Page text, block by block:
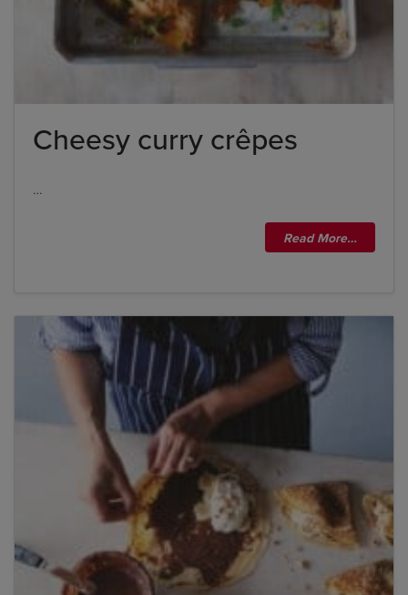
Cheesy curry crêpes
…
Read More…
Title